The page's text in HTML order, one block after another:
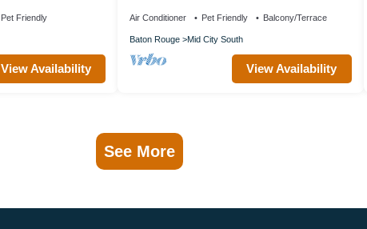
Pet Friendly
View Availability
Air Conditioner Pet Friendly Balcony/Terrace
Baton Rouge Mid City South
View Availability
See More